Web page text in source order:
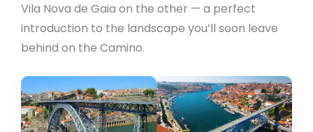
Vila Nova de Gaia on the other — a perfect
introduction to the landscape you’ll soon leave
behind on the Camino.